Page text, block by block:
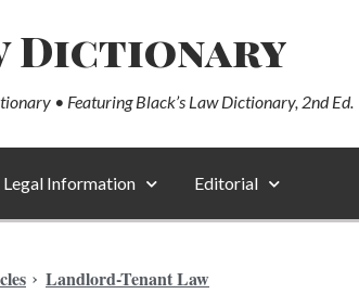
Dictionary
• Featuring Black’s Law Dictionary, 2nd Ed.
Legal Information Editorial
Landlord-Tenant Law